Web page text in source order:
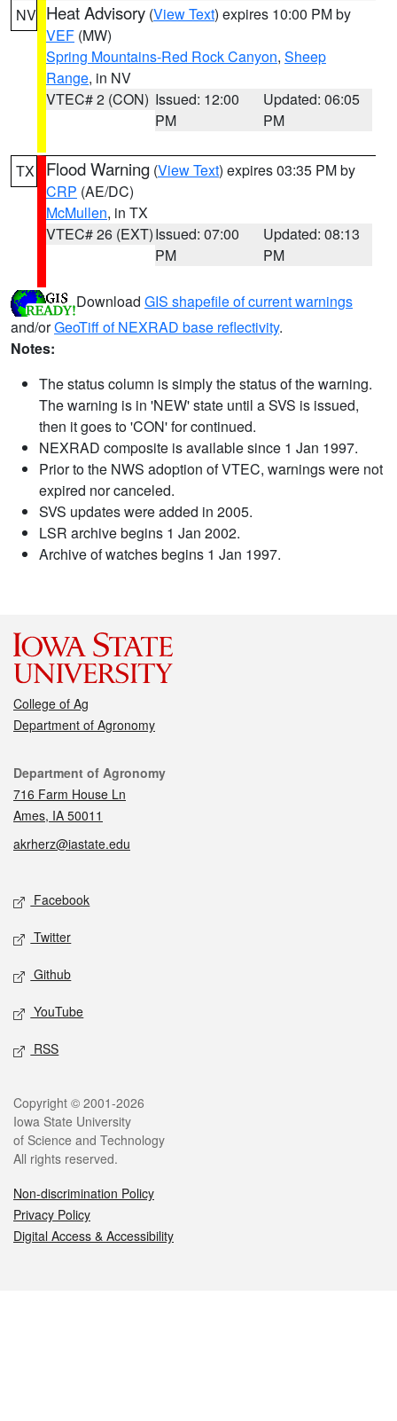
NV Heat Advisory (View Text) expires 10:00 PM by
VEF (MW)
Spring Mountains-Red Rock Canyon, Sheep
Range, in NV
VTEC# 2 (CON) Issued: 12:00
PM
Updated: 06:05
PM
TX Flood Warning (View Text) expires 03:35 PM by
CRP (AE/DC)
McMullen, in TX
VTEC# 26 (EXT)Issued: 07:00
PM
Updated: 08:13
PM
Download GIS shapefile of current warnings
and/orGeoTiff of NEXRAD base reflectivity.
Notes:
The status column is simply the status of the warning.
The warning is in 'NEW' state until a SVS is issued,
then it goes to 'CON' for continued.
NEXRAD composite is available since 1 Jan 1997.
Prior to the NWS adoption of VTEC, warnings were not
expired nor canceled.
SVS updates were added in 2005.
LSR archive begins 1 Jan 2002.
Archive of watches begins 1 Jan 1997.
College of Ag
Department of Agronomy
Contact
Department of Agronomy
716 Farm House Ln
Ames, IA 50011
akrherz@iastate.edu
Social media
Facebook
Twitter
Github
YouTube
RSS
Legal
Copyright © 2001-2026
Iowa State University
of Science and Technology
All rights reserved.
Non-discrimination Policy
Privacy Policy
Digital Access & Accessibility